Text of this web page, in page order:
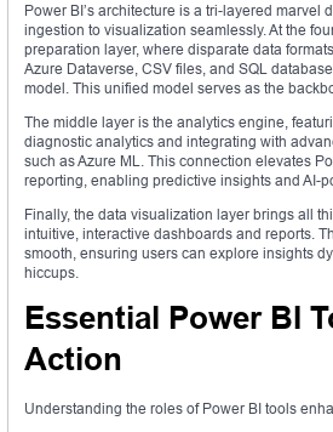
Power BI’s architecture is a tri-layered marvel
ingestion to visualization seamlessly. At the
preparation layer, where disparate data
Azure Dataverse, CSV files, and SQL
model. This unified model serves as the
The middle layer is the analytics engine,
diagnostic analytics and integrating with
such as Azure ML. This connection elevates
reporting, enabling predictive insights and AI-
Finally, the data visualization layer brings all
intuitive, interactive dashboards and reports.
smooth, ensuring users can explore insights
hiccups.
Essential Power BI
Action
Understanding the roles of Power BI tools